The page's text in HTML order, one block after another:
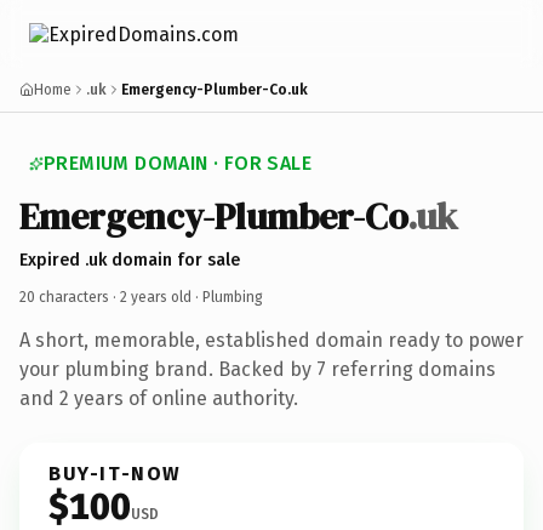
Home .uk Emergency-Plumber-Co.uk
PREMIUM DOMAIN · FOR SALE
Emergency-Plumber-Co.uk
Expired .uk domain for sale
20 characters · 2 years old · Plumbing
A short, memorable, established domain ready to power
your plumbing brand. Backed by 7 referring domains
and 2 years of online authority.
BUY-IT-NOW
$100USD